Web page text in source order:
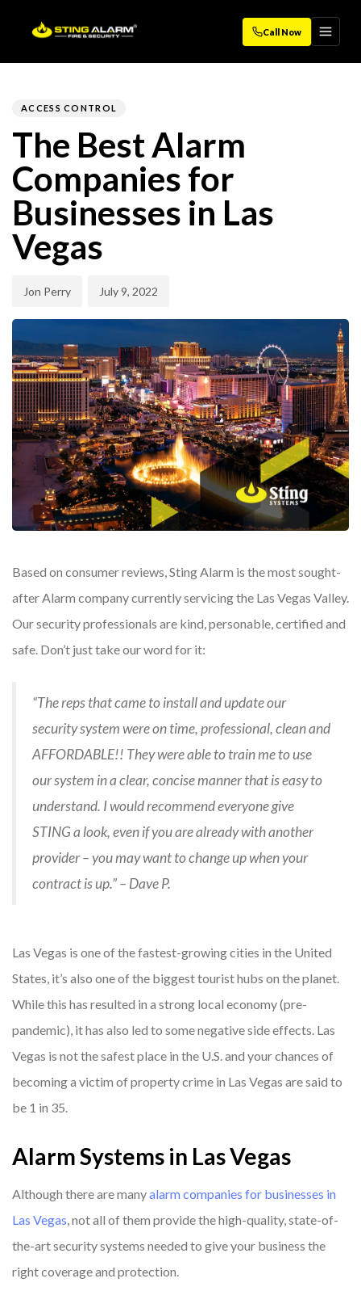
Call Now
ACCESS CONTROL
The Best Alarm
Companies for
Businesses in Las
Vegas
Jon Perry July 9, 2022
Based on consumer reviews, Sting Alarm is the most sought-
after Alarm company currently servicing the Las Vegas Valley.
Our security professionals are kind, personable, certified and
safe. Don’t just take our word for it:
“The reps that came to install and update our
security system were on time, professional, clean and
AFFORDABLE!! They were able to train me to use
our system in a clear, concise manner that is easy to
understand. I would recommend everyone give
STING a look, even if you are already with another
provider – you may want to change up when your
contract is up.” – Dave P.
Las Vegas is one of the fastest-growing cities in the United
States, it’s also one of the biggest tourist hubs on the planet.
While this has resulted in a strong local economy (pre-
pandemic), it has also led to some negative side effects. Las
Vegas is not the safest place in the U.S. and your chances of
becoming a victim of property crime in Las Vegas are said to
be 1 in 35.
Alarm Systems in Las Vegas
Although there are manyalarm companies for businesses in
Las Vegas, not all of them provide the high-quality, state-of-
the-art security systems needed to give your business the
right coverage and protection.